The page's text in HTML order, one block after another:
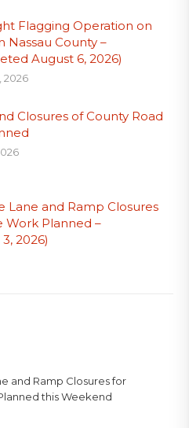
Flagging Operation on
Nassau County –
August 6, 2026)
2026
Closures of County Road
and Ramp Closures
Planned –
2026)
and Ramp Closures for
this Weekend